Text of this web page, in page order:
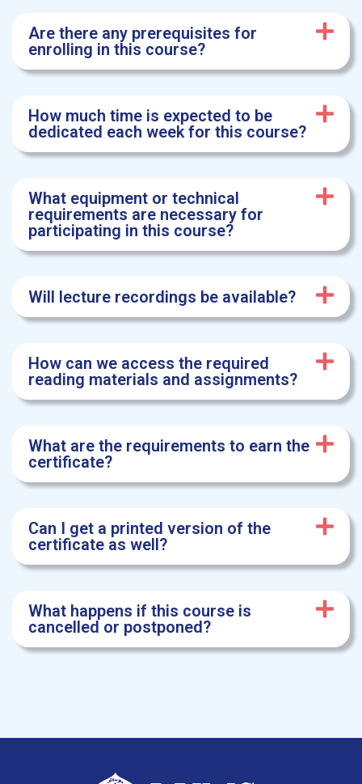
Are there any prerequisites for
enrolling in this course?
How much time is expected to be
dedicated each week for this course?
What equipment or technical
requirements are necessary for
participating in this course?
Will lecture recordings be available?
How can we access the required
reading materials and assignments?
What are the requirements to earn the
certificate?
Can I get a printed version of the
certificate as well?
What happens if this course is
cancelled or postponed?